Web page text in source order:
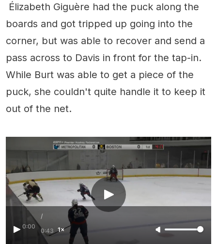
Élizabeth Giguère had the puck along the
boards and got tripped up going into the
corner, but was able to recover and send a
pass across to Davis in front for the tap-in.
While Burt was able to get a piece of the
puck, she couldn't quite handle it to keep it
out of the net.
0:00
/
0:43 1×